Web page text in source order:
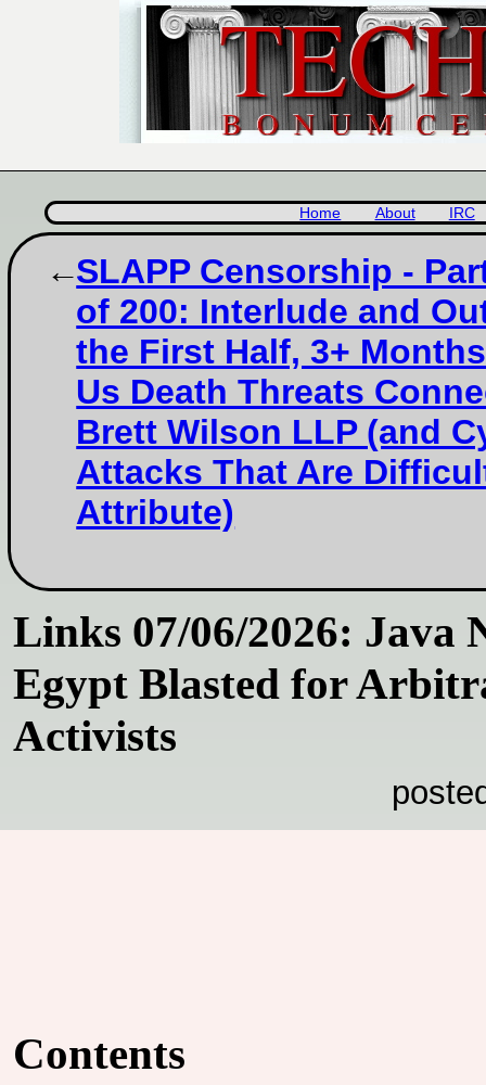
Home About IRC
SLAPP Censorship -
of 200: Interlude and
the First Half, 3+
Us Death Threats
Brett Wilson LLP (and
Attacks That Are
Attribute)
Links 07/06/2026: Java
Egypt Blasted for
Activists
Contents